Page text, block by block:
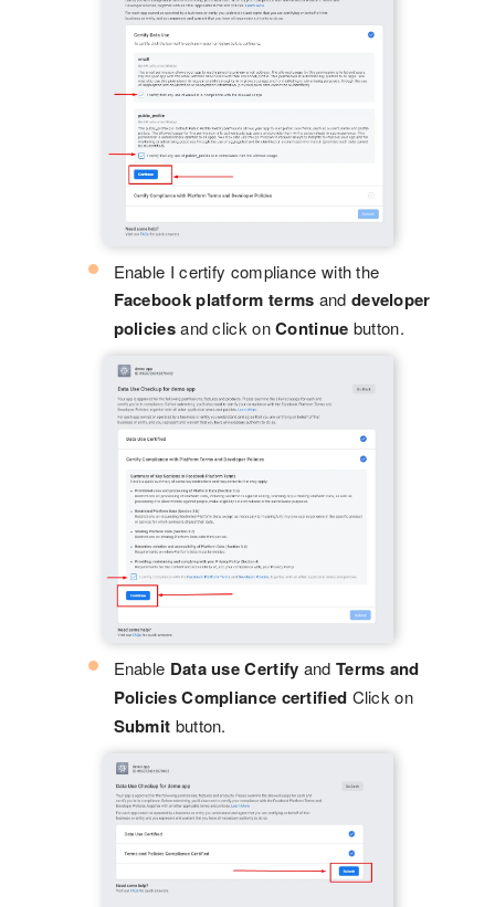
Enable I certify compliance with the
Facebook platform terms and developer
policiesand click onContinue button.
Enable Data use Certify and Terms and
Policies Compliance certified Click on
Submit button.